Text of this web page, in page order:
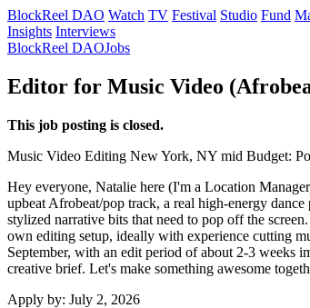
BlockReel DAO Watch TV Festival Studio Fund
Insights Interviews
BlockReel DAOJobs
Editor for Music Video
This job posting is closed.
Music Video Editing New York, NY mid Budget:
Hey everyone, Natalie here (I'm a Location
upbeat Afrobeat/pop track, a real high-energy
stylized narrative bits that need to pop off the
own editing setup, ideally with experience cutting
September, with an edit period of about 2-3 weeks
creative brief. Let's make something awesome
Apply by: July 2, 2026